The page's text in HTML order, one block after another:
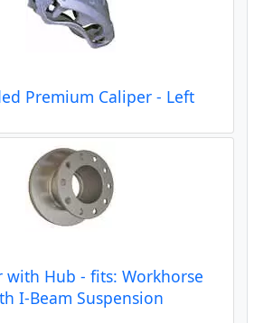
Premium Caliper - Left
with Hub - fits: Workhorse
I-Beam Suspension